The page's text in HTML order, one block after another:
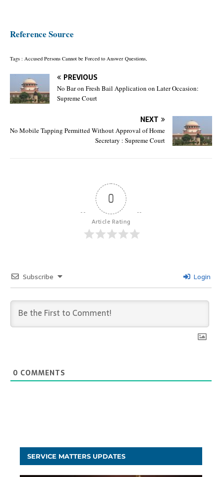
Reference Source
Tags : Accused Persons Cannot be Forced to Answer Questions,
PREVIOUS
No Bar on Fresh Bail Application on Later Occasion:
Supreme Court
NEXT
No Mobile Tapping Permitted Without Approval of Home
Secretary : Supreme Court
0
Article Rating
Subscribe Login
0 COMMENTS
SERVICE MATTERS UPDATES